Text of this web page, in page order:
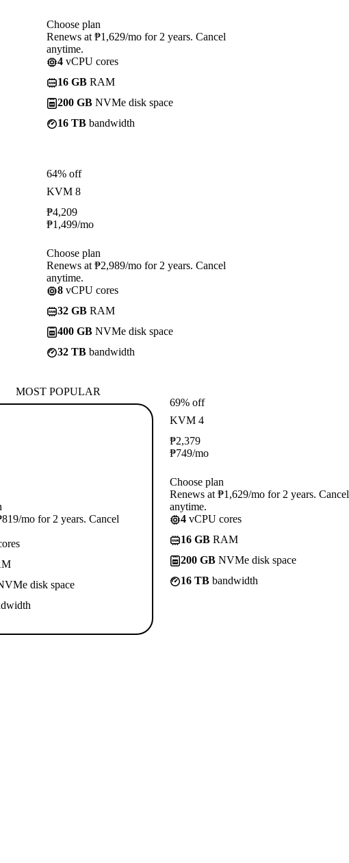
Choose plan
Renews at ₱1,629/mo for 2 years. Cancel
anytime.
4 vCPU cores
16 GB RAM
200 GB NVMe disk space
16 TB bandwidth
64% off
KVM 8
₱4,209
₱1,499/mo
Choose plan
Renews at ₱2,989/mo for 2 years. Cancel
anytime.
8 vCPU cores
32 GB RAM
400 GB NVMe disk space
32 TB bandwidth
MOST POPULAR
mo for 2 years. Cancel
disk space
69% off
KVM 4
₱2,379
₱749/mo
Choose plan
Renews at ₱1,629/mo for 2 years. Cancel
anytime.
4 vCPU cores
16 GB RAM
200 GB NVMe disk space
16 TB bandwidth